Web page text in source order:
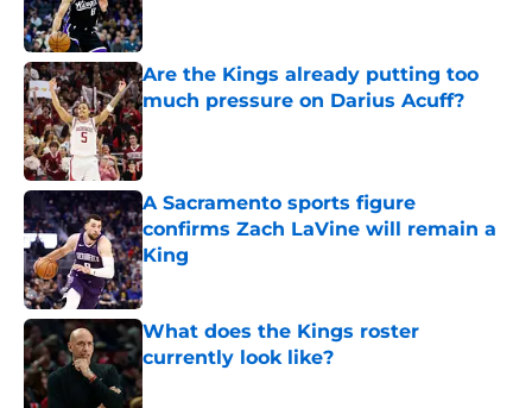
Are the Kings already putting too
much pressure on Darius Acuff?
Published by on Invalid Date
A Sacramento sports figure
confirms Zach LaVine will remain a
King
Published by on Invalid Date
What does the Kings roster
currently look like?
Published by on Invalid Date